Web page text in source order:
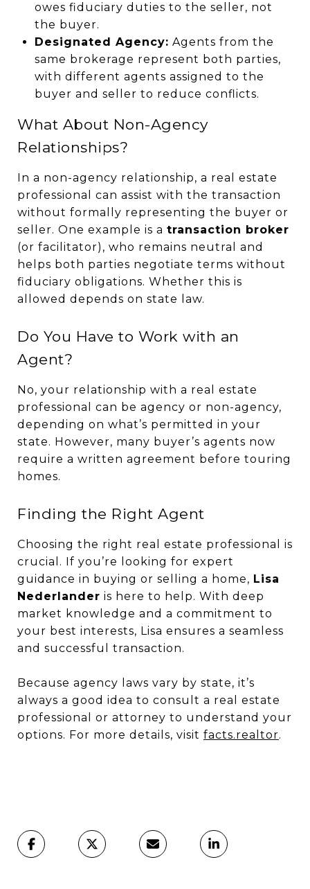
owes fiduciary duties to the seller, not
the buyer.
Designated Agency: Agents from the
same brokerage represent both parties,
with different agents assigned to the
buyer and seller to reduce conflicts.
What About Non-Agency
Relationships?
In a non-agency relationship, a real estate
professional can assist with the transaction
without formally representing the buyer or
seller. One example is a transaction broker
(or facilitator), who remains neutral and
helps both parties negotiate terms without
fiduciary obligations. Whether this is
allowed depends on state law.
Do You Have to Work with an
Agent?
No, your relationship with a real estate
professional can be agency or non-agency,
depending on what’s permitted in your
state. However, many buyer’s agents now
require a written agreement before touring
homes.
Finding the Right Agent
Choosing the right real estate professional is
crucial. If you’re looking for expert
guidance in buying or selling a home, Lisa
Nederlander is here to help. With deep
market knowledge and a commitment to
your best interests, Lisa ensures a seamless
and successful transaction.
Because agency laws vary by state, it’s
always a good idea to consult a real estate
professional or attorney to understand your
options. For more details, visit facts.realtor.